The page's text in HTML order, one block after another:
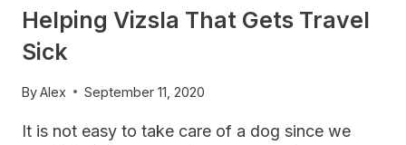
Helping Vizsla That Gets Travel
Sick
ByAlex September 11, 2020
It is not easy to take care of a dog since we